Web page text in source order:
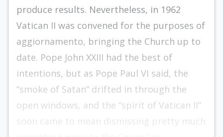
produce results. Nevertheless, in 1962
Vatican II was convened for the purposes of
aggiornamento, bringing the Church up to
date. Pope John XXIII had the best of
intentions, but as Pope Paul VI said, the
“smoke of Satan” drifted in through the
open windows, and the “spirit of Vatican II”
soon came to mean dismissing pretty much